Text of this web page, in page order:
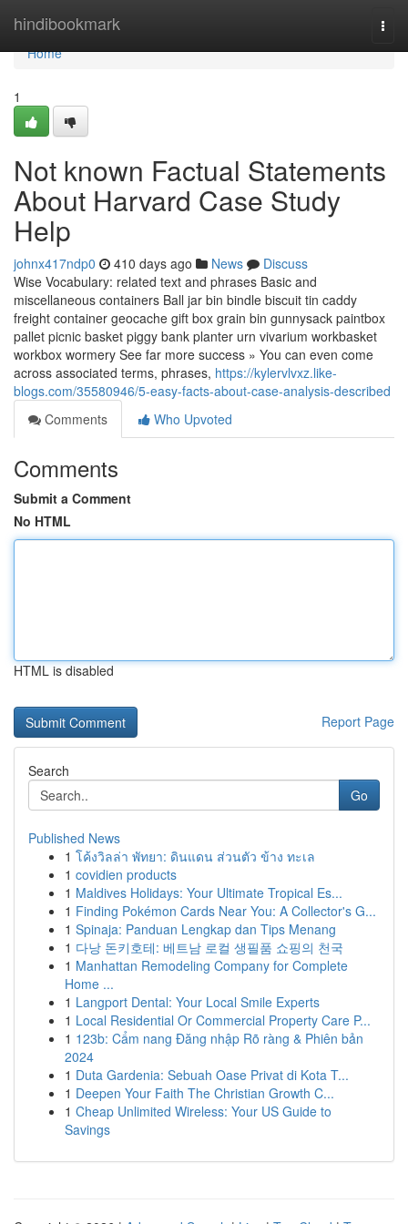
hindibookmark
Home
Home
1
Not known Factual Statements
About Harvard Case Study
Help
johnx417ndp0 410 days ago News
Discuss
Wise Vocabulary: related text and phrases Basic and
miscellaneous containers Ball jar bin bindle biscuit tin caddy
freight container geocache gift box grain bin gunnysack paintbox
pallet picnic basket piggy bank planter urn vivarium workbasket
workbox wormery See far more success » You can even come
across associated terms, phrases, https://kylervlvxz.like-
blogs.com/35580946/5-easy-facts-about-case-analysis-described
Comments
Who Upvoted
Comments
Submit a Comment
No HTML
HTML is disabled
Report Page
Search
Go
Published News
1 โค้งวิลล่า พัทยา: ดินแดน ส่วนตัว ข้าง ทะเล
1 covidien products
1 Maldives Holidays: Your Ultimate Tropical Es...
1 Finding Pokémon Cards Near You: A Collector's G...
1 Spinaja: Panduan Lengkap dan Tips Menang
1 다낭 돈키호테: 베트남 로컬 생필품 쇼핑의 천국
1 Manhattan Remodeling Company for Complete
Home ...
1 Langport Dental: Your Local Smile Experts
1 Local Residential Or Commercial Property Care P...
1 123b: Cẩm nang Đăng nhập Rõ ràng & Phiên bản
2024
1 Duta Gardenia: Sebuah Oase Privat di Kota T...
1 Deepen Your Faith The Christian Growth C...
1 Cheap Unlimited Wireless: Your US Guide to
Savings